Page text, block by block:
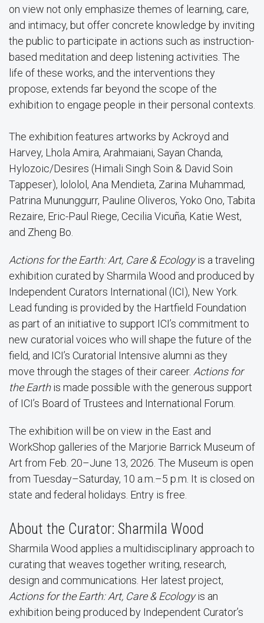
on view not only emphasize themes of learning, care,
and intimacy, but offer concrete knowledge by inviting
the public to participate in actions such as instruction-
based meditation and deep listening activities. The
life of these works, and the interventions they
propose, extends far beyond the scope of the
exhibition to engage people in their personal contexts.
The exhibition features artworks by Ackroyd and
Harvey, Lhola Amira, Arahmaiani, Sayan Chanda,
Hylozoic/Desires (Himali Singh Soin & David Soin
Tappeser), lololol, Ana Mendieta, Zarina Muhammad,
Patrina Mununggurr, Pauline Oliveros, Yoko Ono, Tabita
Rezaire, Eric-Paul Riege, Cecilia Vicuña, Katie West,
and Zheng Bo.
Actions for the Earth: Art, Care & Ecologyis a traveling
exhibition curated by Sharmila Wood and produced by
Independent Curators International (ICI), New York.
Lead funding is provided by the Hartfield Foundation
as part of an initiative to support ICI’s commitment to
new curatorial voices who will shape the future of the
field, and ICI’s Curatorial Intensive alumni as they
move through the stages of their career. Actions for
the Earthis made possible with the generous support
of ICI’s Board of Trustees and International Forum.
The exhibition will be on view in the East and
WorkShop galleries of the Marjorie Barrick Museum of
Art from Feb. 20–June 13, 2026. The Museum is open
from Tuesday–Saturday, 10 a.m.–5 p.m. It is closed on
state and federal holidays. Entry is free.
About the Curator: Sharmila Wood
Sharmila Wood applies a multidisciplinary approach to
curating that weaves together writing, research,
design and communications. Her latest project,
Actions for the Earth: Art, Care & Ecologyis an
exhibition being produced by Independent Curator’s